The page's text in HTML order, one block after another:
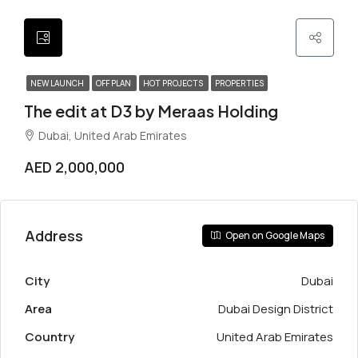
NEW LAUNCH OFF PLAN HOT PROJECTS PROPERTIES
The edit at D3 by Meraas Holding
Dubai, United Arab Emirates
AED 2,000,000
Address Open on Google Maps
City
Dubai
Area
Dubai Design District
Country
United Arab Emirates